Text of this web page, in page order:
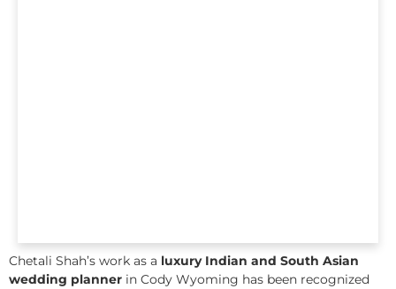
Chetali Shah’s work as a luxury Indian and South Asian
wedding planner in Cody Wyoming has been recognized